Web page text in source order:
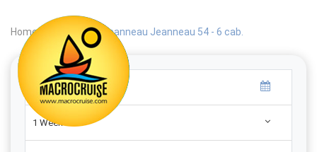
Home Search | Jeanneau Jeanneau 54 - 6 cab.
1 Week